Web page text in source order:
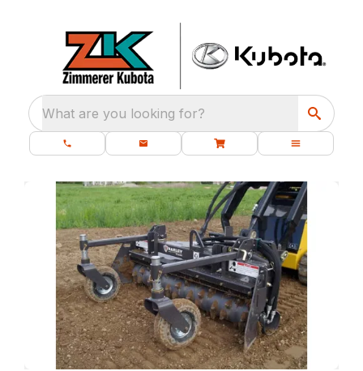
What are you looking for?